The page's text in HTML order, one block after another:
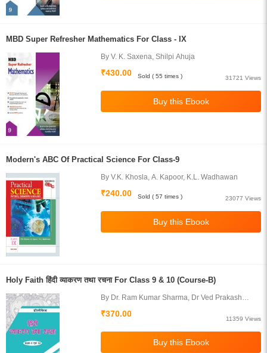
MBD Super Refresher Mathematics For Class - IX
By V. K. Saxena, Shilpi Ahuja
₹430.00
31721 Views
Sold ( 55 times )
Modern's ABC Of Practical Science For Class-9
By V.K. Khosla, A. Kapoor, K.L. Wadhawan
₹240.00
23077 Views
Sold ( 57 times )
Holy Faith हिंदी व्याकरण तथा रचना For Class 9 & 10 (Course-B)
By Dr. Ram Kumar Sharma, Dr Ved Prakash
₹370.00
11359 Views